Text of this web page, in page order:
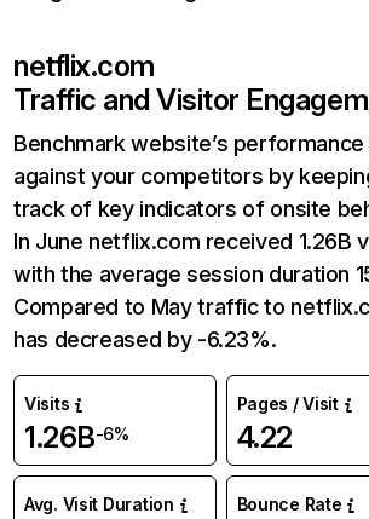
netflix.com
Traffic and Visitor
Benchmark website’s performance
against your competitors by
track of key indicators of onsite
In June netflix.com received 1.26B
with the average session duration
Compared to May traffic to
has decreased by -6.23%.
Visits
1.26B-6%
Pages / Visit
4.22
Avg. Visit Duration Bounce Rate